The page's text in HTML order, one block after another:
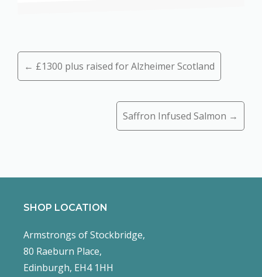
Posts
navigation
← £1300 plus raised for Alzheimer Scotland
Saffron Infused Salmon →
SHOP LOCATION
Armstrongs of Stockbridge,
80 Raeburn Place,
Edinburgh, EH4 1HH